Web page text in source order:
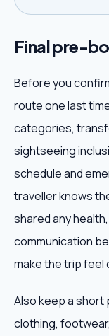
Final pre-
Before you
route one last
categories,
sightseeing
schedule and
traveller knows
shared any
communication
make the trip feel
Also keep a short
clothing,